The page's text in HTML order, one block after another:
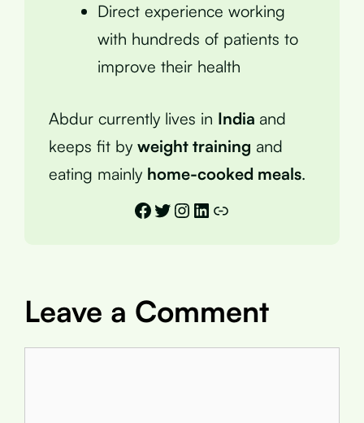
Direct experience working
with hundreds of patients to
improve their health
Abdur currently lives in India and
keeps fit by weight training and
eating mainly home-cooked meals.
Facebook
Twitter
Instagram
LinkedIn
Link
Leave a Comment